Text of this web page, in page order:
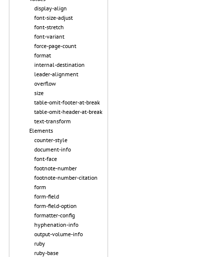
display-align
font-size-adjust
font-stretch
font-variant
force-page-count
format
internal-destination
leader-alignment
overflow
size
table-omit-footer-at-break
table-omit-header-at-break
text-transform
Elements
counter-style
document-info
font-face
footnote-number
footnote-number-citation
form
form-field
form-field-option
formatter-config
hyphenation-info
output-volume-info
ruby
ruby-base